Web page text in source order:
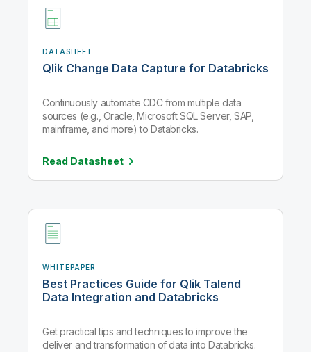
DATASHEET
Qlik Change Data Capture for Databricks
Continuously automate CDC from multiple data
sources (e.g., Oracle, Microsoft SQL Server, SAP,
mainframe, and more) to Databricks.
Read Datasheet
WHITEPAPER
Best Practices Guide for Qlik Talend
Data Integration and Databricks
Get practical tips and techniques to improve the
deliver and transformation of data into Databricks.